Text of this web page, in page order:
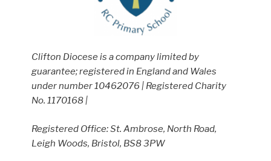
Clifton Diocese is a company limited by
guarantee; registered in England and Wales
under number 10462076 | Registered Charity
No. 1170168 |
Registered Office: St. Ambrose, North Road,
Leigh Woods, Bristol, BS8 3PW